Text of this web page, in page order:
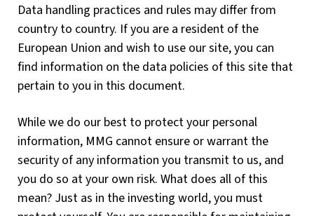
Data handling practices and rules may differ from
country to country. If you are a resident of the
European Union and wish to use our site, you can
find information on the data policies of this site that
pertain to you in this document.
While we do our best to protect your personal
information, MMG cannot ensure or warrant the
security of any information you transmit to us, and
you do so at your own risk. What does all of this
mean? Just as in the investing world, you must